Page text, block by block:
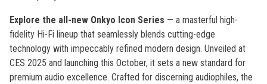
Explore the all-new Onkyo Icon Series — a masterful high-
fidelity Hi-Fi lineup that seamlessly blends cutting-edge
technology with impeccably refined modern design. Unveiled at
CES 2025 and launching this October, it sets a new standard for
premium audio excellence. Crafted for discerning audiophiles, the